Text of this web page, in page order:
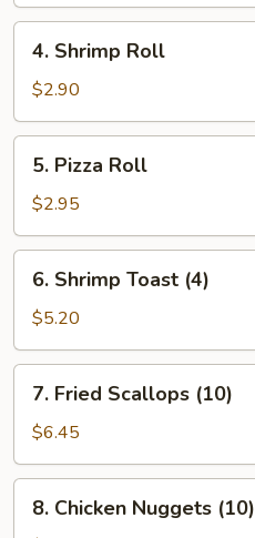
4.
Shrimp
Roll
4. Shrimp Roll
$2.90
5.
Pizza
Roll
5. Pizza Roll
$2.95
6.
Shrimp
Toast
(4)
6. Shrimp Toast (4)
$5.20
7.
Fried
Scallops
(10)
7. Fried Scallops (10)
$6.45
8.
Chicken
8. Chicken Nuggets (10)